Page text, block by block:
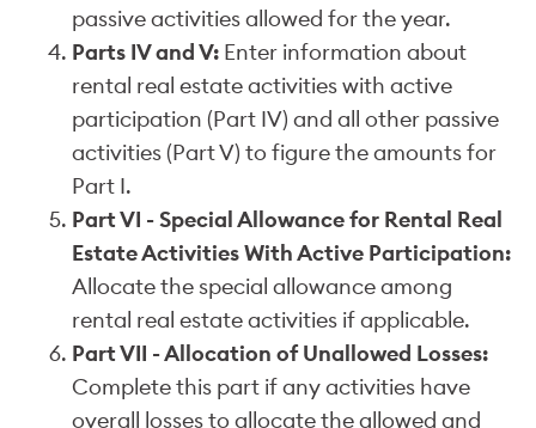
passive activities allowed for the year.
Parts IV and V: Enter information about
rental real estate activities with active
participation (Part IV) and all other passive
activities (Part V) to figure the amounts for
Part I.
Part VI - Special Allowance for Rental Real
Estate Activities With Active Participation:
Allocate the special allowance among
rental real estate activities if applicable.
Part VII - Allocation of Unallowed Losses:
Complete this part if any activities have
overall losses to allocate the allowed and